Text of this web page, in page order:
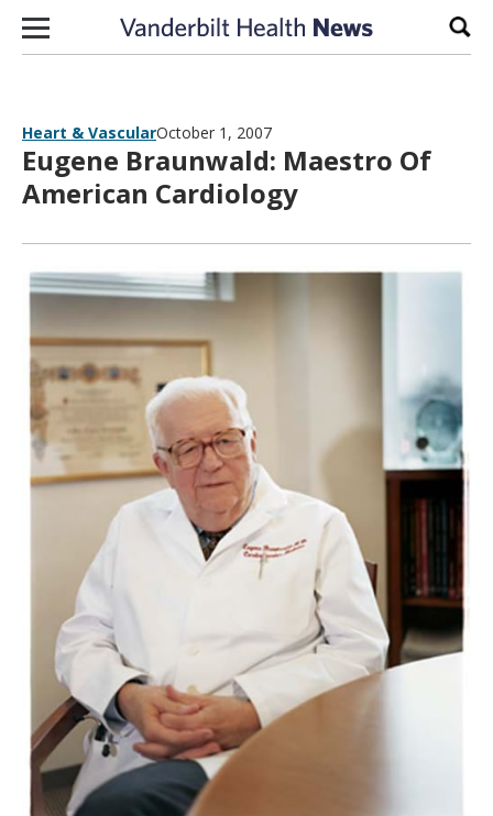
Skip to content
Heart & VascularOctober 1, 2007
Eugene Braunwald: Maestro Of
American Cardiology